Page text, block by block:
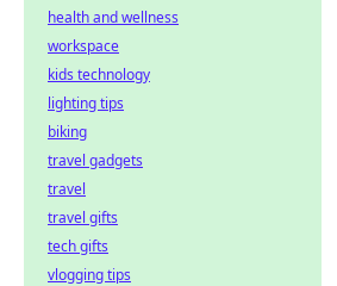
health and wellness
workspace
kids technology
lighting tips
biking
travel gadgets
travel
travel gifts
tech gifts
vlogging tips